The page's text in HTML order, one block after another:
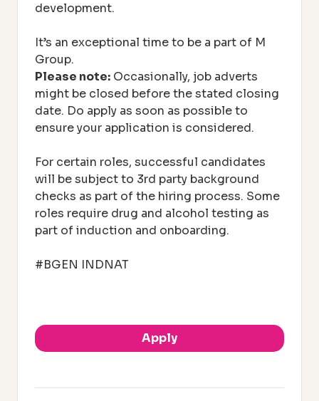
development.
It’s an exceptional time to be a part of M
Group.
Please note: Occasionally, job adverts
might be closed before the stated closing
date. Do apply as soon as possible to
ensure your application is considered.
For certain roles, successful candidates
will be subject to 3rd party background
checks as part of the hiring process. Some
roles require drug and alcohol testing as
part of induction and onboarding.
#BGEN INDNAT
Apply